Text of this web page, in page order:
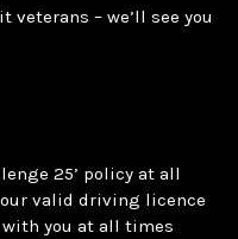
veterans – we’ll see you
25’ policy at all
valid driving licence
you at all times